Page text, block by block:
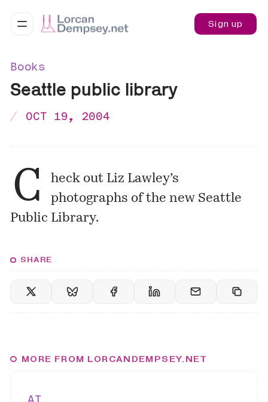
Sign up
Books
Seattle public library
OCT 19, 2004
C heck out Liz Lawley’s
photographs of the new Seattle
Public Library.
SHARE
MORE FROM LORCANDEMPSEY.NET
AI